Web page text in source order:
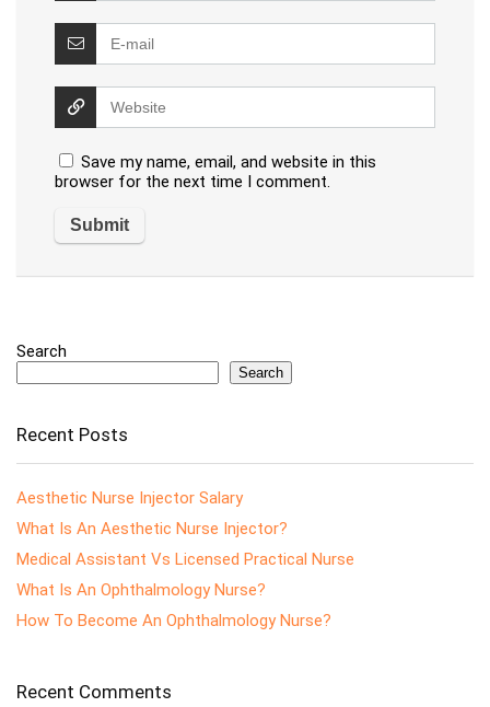
Save my name, email, and website in this
browser for the next time I comment.
Search
Search
Recent Posts
Aesthetic Nurse Injector Salary
What Is An Aesthetic Nurse Injector?
Medical Assistant Vs Licensed Practical Nurse
What Is An Ophthalmology Nurse?
How To Become An Ophthalmology Nurse?
Recent Comments